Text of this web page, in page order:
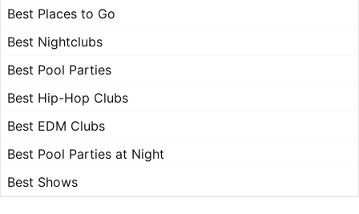
Best Places to Go
Best Nightclubs
Best Pool Parties
Best Hip-Hop Clubs
Best EDM Clubs
Best Pool Parties at Night
Best Shows